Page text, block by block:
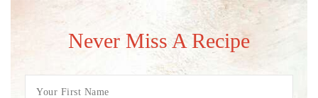
Never Miss A Recipe